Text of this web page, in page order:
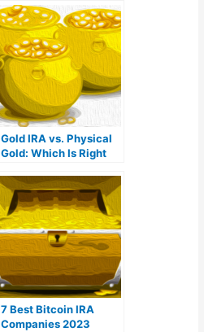
Gold IRA vs. Physical
Gold: Which Is Right
7 Best Bitcoin IRA
Companies 2023